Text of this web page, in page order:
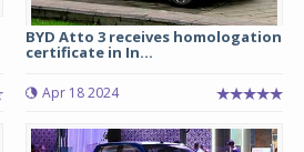
BYD Atto 3 receives homologation
certificate in In...
Apr 18 2024